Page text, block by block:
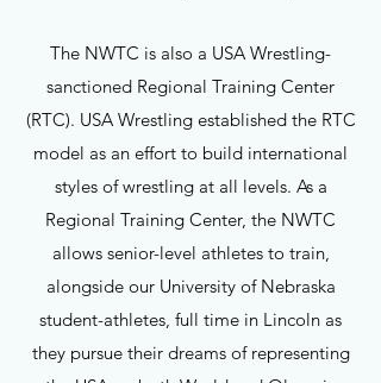
The NWTC is also a USA Wrestling-
sanctioned Regional Training Center
(RTC). USA Wrestling established the RTC
model as an effort to build international
styles of wrestling at all levels. As a
Regional Training Center, the NWTC
allows senior-level athletes to train,
alongside our University of Nebraska
student-athletes, full time in Lincoln as
they pursue their dreams of representing